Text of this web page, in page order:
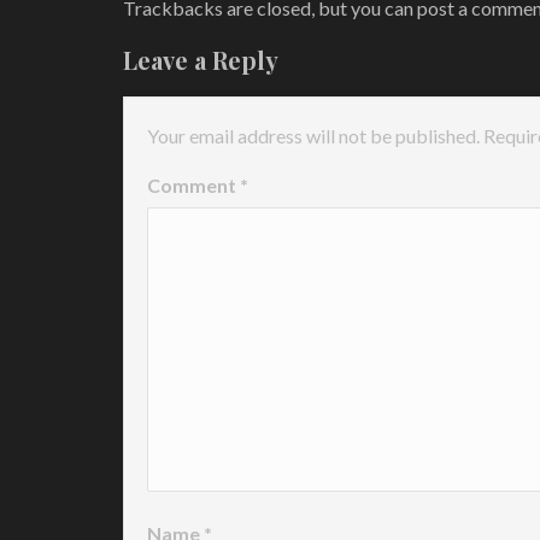
Trackbacks are closed, but you can post a
Leave a Reply
Your email address will not be published.
Comment *
Name *